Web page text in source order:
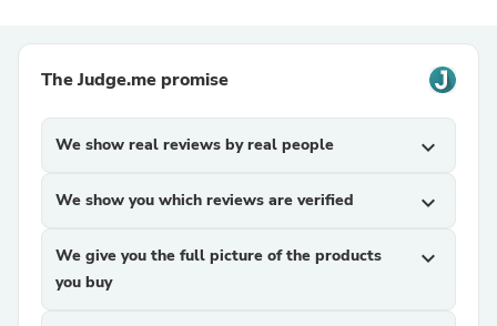
The Judge.me promise
We show real reviews by real people expand_more
We show you which reviews are verified expand_more
We give you the full picture of the products
you buy
expand_more